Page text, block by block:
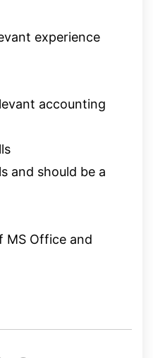
experience
accounting
and should be a
MS Office and